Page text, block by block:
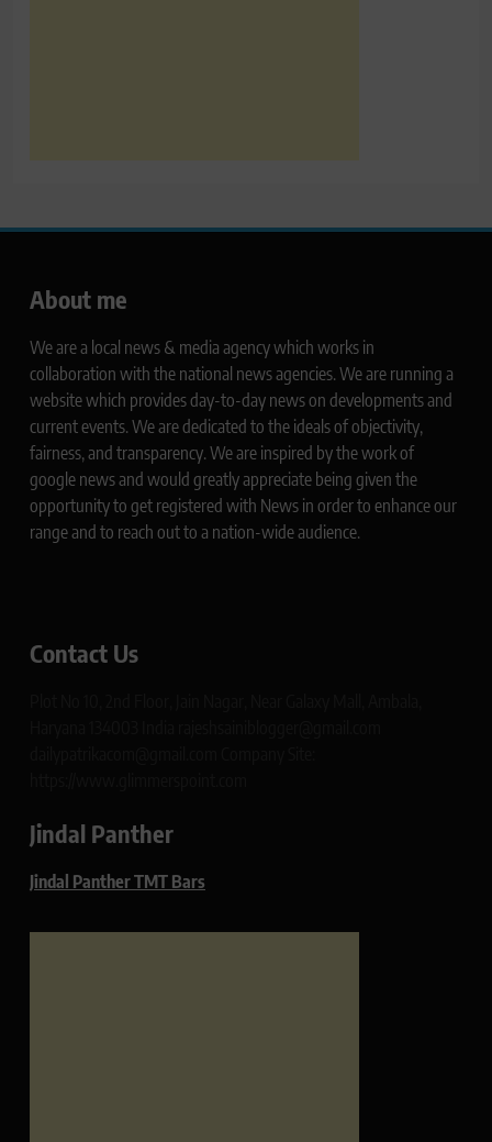
About me
We are a local news & media agency which works in
collaboration with the national news agencies. We are running a
website which provides day-to-day news on developments and
current events. We are dedicated to the ideals of objectivity,
fairness, and transparency. We are inspired by the work of
google news and would greatly appreciate being given the
opportunity to get registered with News in order to enhance our
range and to reach out to a nation-wide audience.
Contact Us
Jindal Panther
Jindal Panther TMT Bars